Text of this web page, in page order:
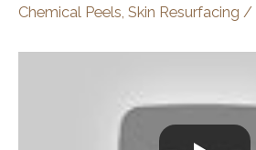
Chemical Peels Skin Resurfacing /